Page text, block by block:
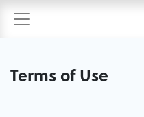
Terms of Use